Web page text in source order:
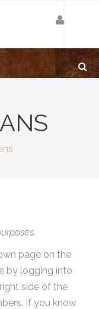
page on the
by logging into
side of the
If you know